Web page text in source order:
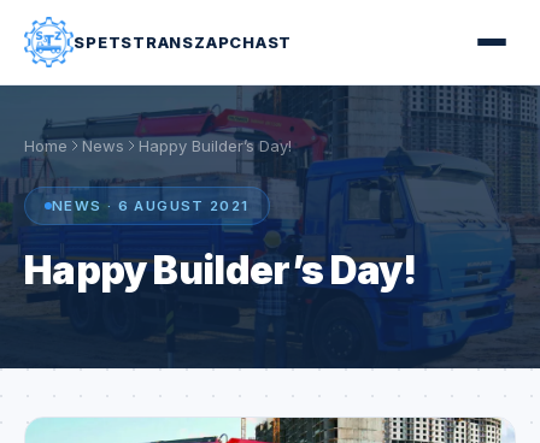
SPETSTRANSZAPCHAST
Home News Happy Builder’s Day!
NEWS · 6 AUGUST 2021
Happy Builder’s Day!